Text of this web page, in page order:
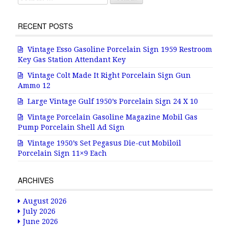
RECENT POSTS
Vintage Esso Gasoline Porcelain Sign 1959 Restroom
Key Gas Station Attendant Key
Vintage Colt Made It Right Porcelain Sign Gun
Ammo 12
Large Vintage Gulf 1950’s Porcelain Sign 24 X 10
Vintage Porcelain Gasoline Magazine Mobil Gas
Pump Porcelain Shell Ad Sign
Vintage 1950’s Set Pegasus Die-cut Mobiloil
Porcelain Sign 11×9 Each
ARCHIVES
August 2026
July 2026
June 2026